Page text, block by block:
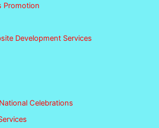
Promotion
Development Services
Celebrations